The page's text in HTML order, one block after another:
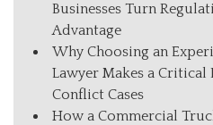
Businesses Turn
Advantage
Why Choosing an
Lawyer Makes a
Conflict Cases
How a Commercial